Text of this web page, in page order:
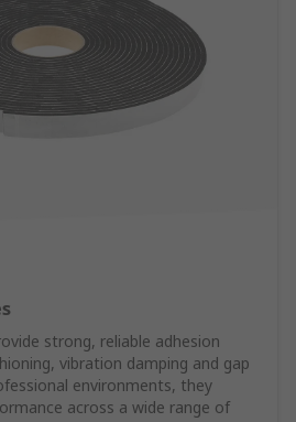
strong, reliable adhesion
vibration damping and gap
environments, they
across a wide range of